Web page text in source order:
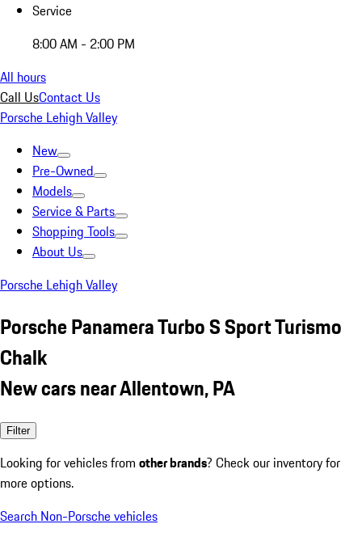
Service
8:00 AM - 2:00 PM
All hours
Call UsContact Us
Porsche Lehigh Valley
New
Pre-Owned
Models
Service & Parts
Shopping Tools
About Us
Porsche Lehigh Valley
Porsche Panamera Turbo S Sport Turismo
Chalk
New cars near Allentown, PA
Filter
Looking for vehicles from other brands? Check our inventory for
more options.
Search Non-Porsche vehicles